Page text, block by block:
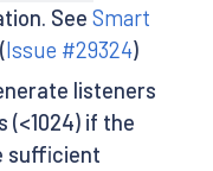
See Smart
Issue #29324)
listeners
(<1024) if the
sufficient